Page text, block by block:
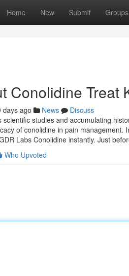
Home New Submit Groups
Conolidine Treat
days ago News
Discuss
scientific studies and accumulating
of conolidine in pain
Labs Conolidine instantly. Just
Who Upvoted